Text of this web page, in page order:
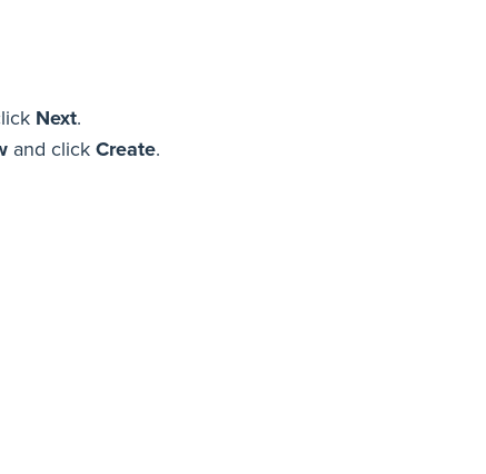
Next.
and click Create.